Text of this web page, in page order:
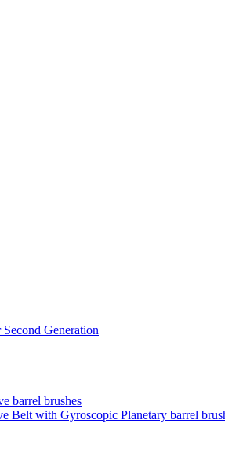
Generation
barrel brushes
Belt with Gyroscopic Planetary barrel